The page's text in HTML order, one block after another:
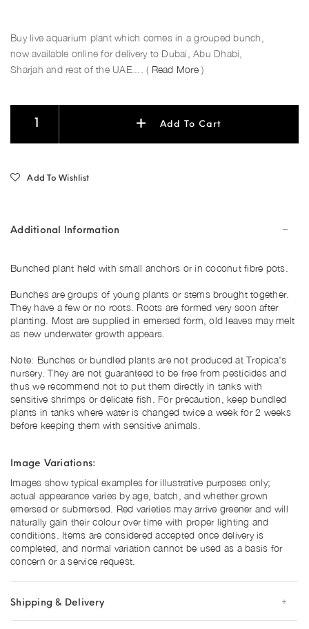
Buy live aquarium plant which comes in a grouped bunch,
now available online for delivery to Dubai, Abu Dhabi,
Sharjah and rest of the UAE.... ( Read More)
Add To Cart
Add To Wishlist
Additional Information
Bunched plant held with small anchors or in coconut fibre pots.
Bunches are groups of young plants or stems brought together.
They have a few or no roots. Roots are formed very soon after
planting. Most are supplied in emersed form, old leaves may melt
as new underwater growth appears.
Note: Bunches or bundled plants are not produced at Tropica's
nursery. They are not guaranteed to be free from pesticides and
thus we recommend not to put them directly in tanks with
sensitive shrimps or delicate fish. For precaution, keep bundled
plants in tanks where water is changed twice a week for 2 weeks
before keeping them with sensitive animals.
Image Variations:
Images show typical examples for illustrative purposes only;
actual appearance varies by age, batch, and whether grown
emersed or submersed. Red varieties may arrive greener and will
naturally gain their colour over time with proper lighting and
conditions. Items are considered accepted once delivery is
completed, and normal variation cannot be used as a basis for
concern or a service request.
Shipping & Delivery